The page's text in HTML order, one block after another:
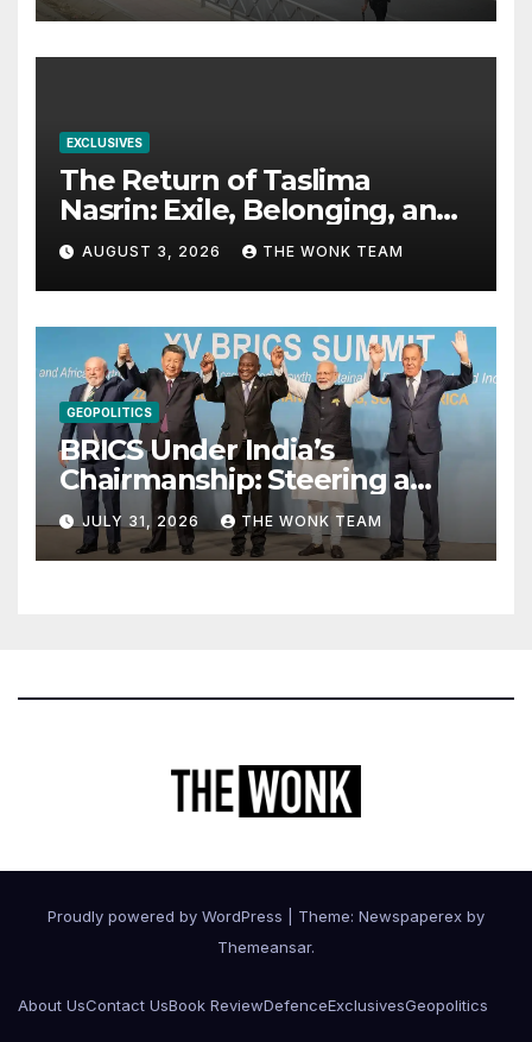
EXCLUSIVES
The Return of Taslima
Nasrin: Exile, Belonging, and
the Politics of Free
Expression
AUGUST 3, 2026 THE WONK TEAM
GEOPOLITICS
BRICS Under India’s
Chairmanship: Steering a
More Inclusive Global Future
JULY 31, 2026 THE WONK TEAM
Proudly powered by WordPress
Theme: Newspaperex by
Themeansar.
About UsContact UsBook ReviewDefenceExclusivesGeopolitics